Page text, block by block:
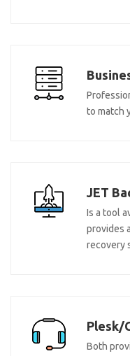
to match
JET
Is a tool
provides
recovery
Plesk/
Both